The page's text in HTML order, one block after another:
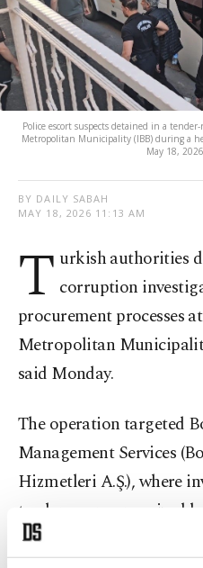
Police escort suspects detained in a
Metropolitan Municipality (IBB) during a
May 18,
BY DAILY SABAH
MAY 18, 2026 11:13 AM
T urkish authorities
corruption
procurement processes
Metropolitan
said Monday.
The operation targeted
Management Services
Hizmetleri A.Ş.), where
tenders were organized
manipulated the bidding